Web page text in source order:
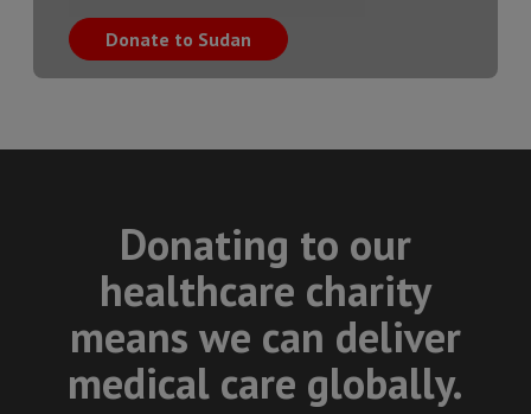
Donate to Sudan
Donating to our
healthcare charity
means we can deliver
medical care globally.